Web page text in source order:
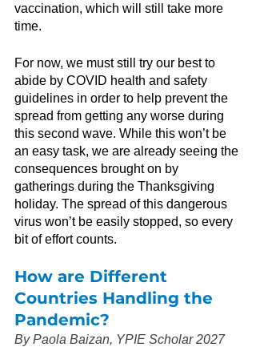
vaccination, which will still take more
time.
For now, we must still try our best to
abide by COVID health and safety
guidelines in order to help prevent the
spread from getting any worse during
this second wave. While this won’t be
an easy task, we are already seeing the
consequences brought on by
gatherings during the Thanksgiving
holiday. The spread of this dangerous
virus won’t be easily stopped, so every
bit of effort counts.
How are Different
Countries Handling the
Pandemic?
By Paola Baizan, YPIE Scholar 2027